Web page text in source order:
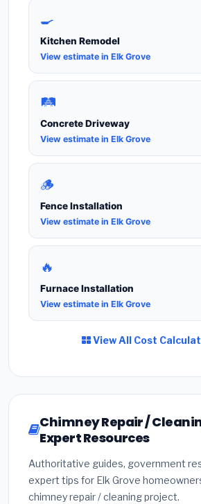
🍳
Kitchen Remodel
View estimate in Elk Grove
🛤️
Concrete Driveway
View estimate in Elk Grove
🪵
Fence Installation
View estimate in Elk Grove
🔥
Furnace Installation
View estimate in Elk Grove
View All Cost
Chimney Repair /
Expert Resources
Authoritative guides, government
expert tips for Elk Grove
chimney repair / cleaning project.